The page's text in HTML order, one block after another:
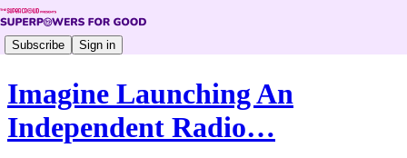
Subscribe Sign in
Imagine Launching An
Independent Radio…